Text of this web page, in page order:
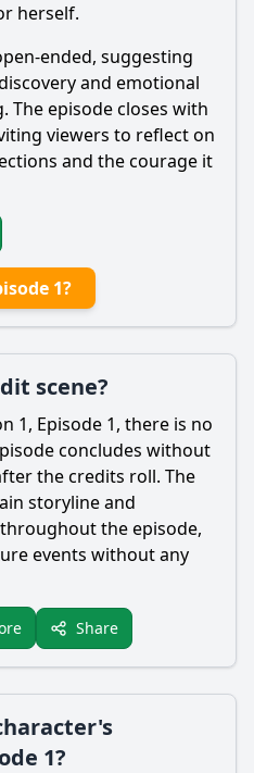
herself.
ended, suggesting
and emotional
episode closes with
viewers to reflect on
and the courage it
1?
scene?
1, Episode 1, there is no
concludes without
the credits roll. The
storyline and
the episode,
events without any
Share
1?